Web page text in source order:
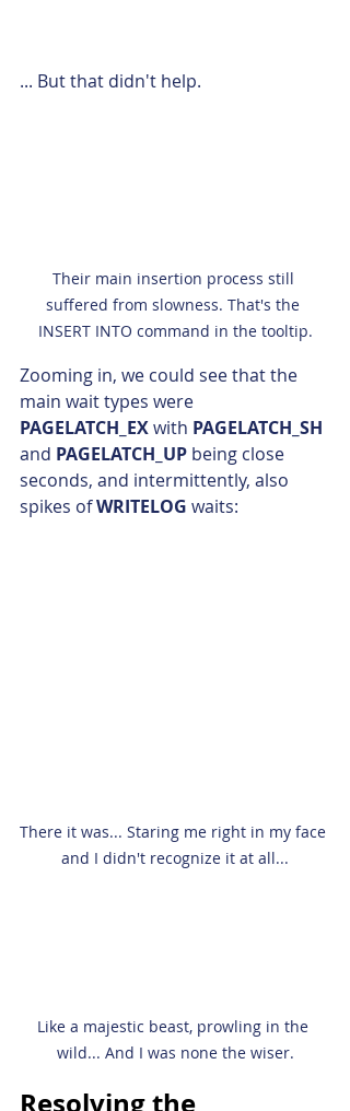
... But that didn't help.
Their main insertion process still
suffered from slowness. That's the
INSERT INTO command in the tooltip.
Zooming in, we could see that the
main wait types were
PAGELATCH_EX with PAGELATCH_SH
and PAGELATCH_UP being close
seconds, and intermittently, also
spikes of WRITELOG waits:
There it was... Staring me right in my face
and I didn't recognize it at all...
Like a majestic beast, prowling in the
wild... And I was none the wiser.